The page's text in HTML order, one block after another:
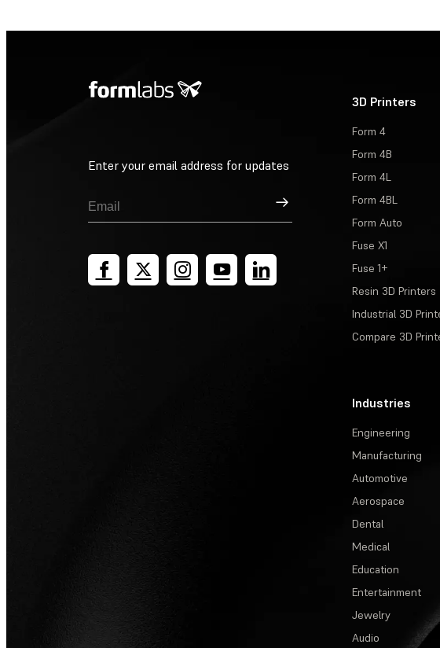
Enter your email address for updates
Sign Up
3D Printers
Form 4
Form 4B
Form 4L
Form 4BL
Form Auto
Fuse X1
Fuse 1+
Resin 3D Printers
Industrial 3D
Compare 3D
Industries
Engineering
Manufacturing
Automotive
Aerospace
Dental
Medical
Education
Entertainment
Jewelry
Audio